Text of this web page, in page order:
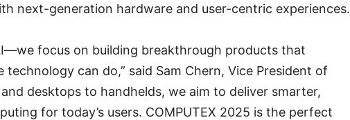
next-generation hardware and user-centric experiences.
focus on building breakthrough products that
can do,” said Sam Chern, Vice President of
desktops to handhelds, we aim to deliver smarter,
for today’s users. COMPUTEX 2025 is the perfect